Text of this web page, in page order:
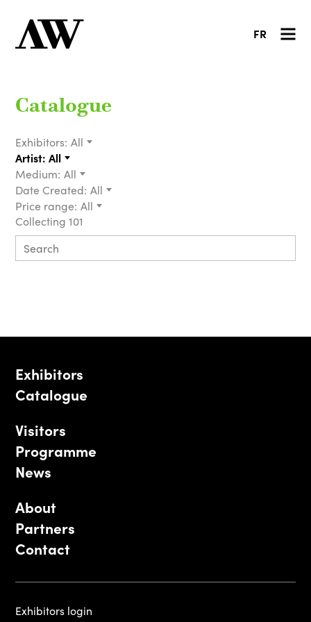
FR
Catalogue
Exhibitors: All
Artist: All
Medium: All
Date Created: All
Price range: All
Collecting 101
Exhibitors
Catalogue
Visitors
Programme
News
About
Partners
Contact
Exhibitors login